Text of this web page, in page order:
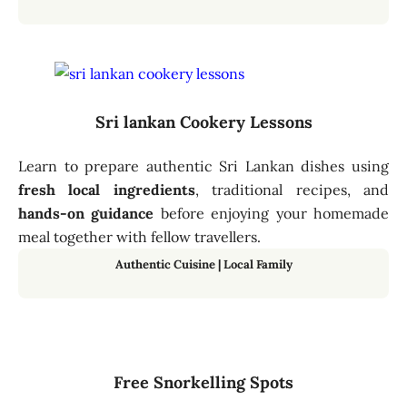
Sri lankan Cookery Lessons
Learn to prepare authentic Sri Lankan dishes using
fresh local ingredients, traditional recipes, and
hands-on guidance before enjoying your homemade
meal together with fellow travellers.
Authentic Cuisine | Local Family
Free Snorkelling Spots